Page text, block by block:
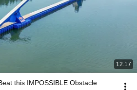
12:17
this IMPOSSIBLE Obstacle